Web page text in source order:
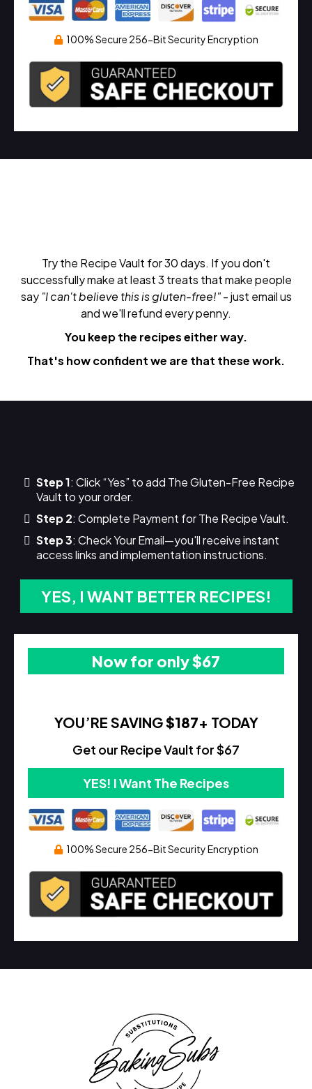
100% Secure 256-Bit Security Encryption
Try the Recipe Vault for 30 days. If you don't
successfully make at least 3 treats that make people
say "I can't believe this is gluten-free!"- just email us
and we'll refund every penny.
You keep the recipes either way.
That's how confident we are that these work.
Step 1: Click “Yes” to add The Gluten-Free Recipe
Vault to your order.
Step 2: Complete Payment for The Recipe Vault.
Step 3: Check Your Email—you'll receive instant
access links and implementation instructions.
YES, I WANT BETTER RECIPES!
Now for only $67
YOU’RE SAVING$187+ TODAY
Get our Recipe Vault for $67
YES! I Want The Recipes
100% Secure 256-Bit Security Encryption